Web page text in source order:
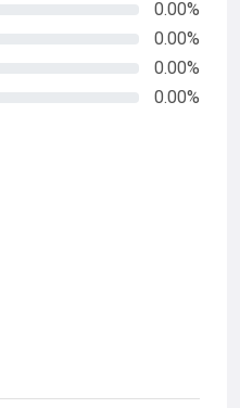
0.00%
0.00%
0.00%
0.00%